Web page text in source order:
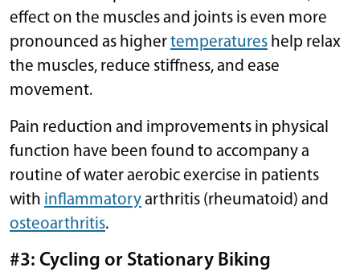
effect on the muscles and joints is even more
pronounced as highertemperatures help relax
the muscles, reduce stiffness, and ease
movement.
Pain reduction and improvements in physical
function have been found to accompany a
routine of water aerobic exercise in patients
with inflammatoryarthritis (rheumatoid) and
osteoarthritis.
#3: Cycling or Stationary Biking